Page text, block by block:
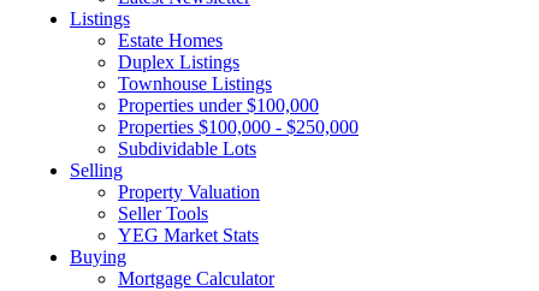
Listings
Estate Homes
Duplex Listings
Townhouse Listings
Properties under $100,000
Properties $100,000 - $250,000
Subdividable Lots
Selling
Property Valuation
Seller Tools
YEG Market Stats
Buying
Mortgage Calculator